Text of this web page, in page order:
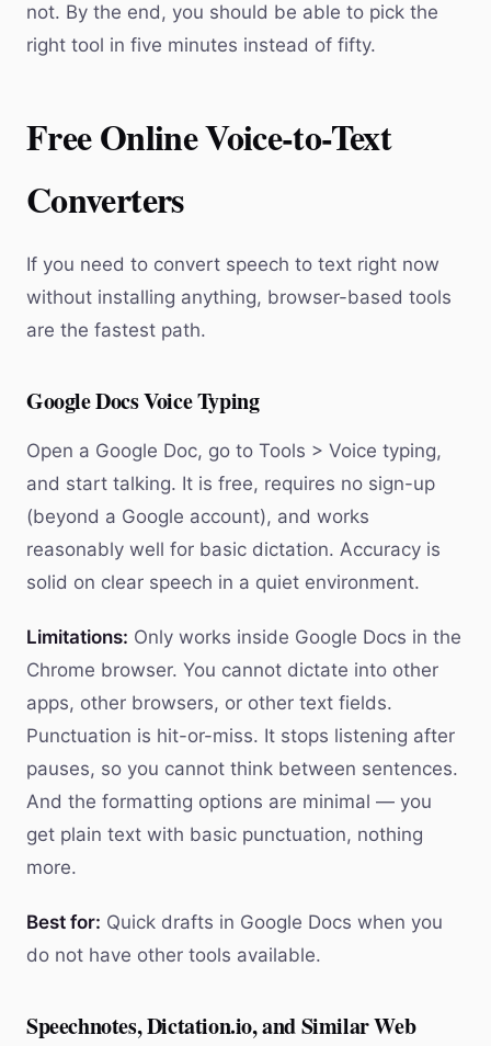
not. By the end, you should be able to pick the
right tool in five minutes instead of fifty.
Free Online Voice-to-Text
Converters
If you need to convert speech to text right now
without installing anything, browser-based tools
are the fastest path.
Google Docs Voice Typing
Open a Google Doc, go to Tools > Voice typing,
and start talking. It is free, requires no sign-up
(beyond a Google account), and works
reasonably well for basic dictation. Accuracy is
solid on clear speech in a quiet environment.
Limitations: Only works inside Google Docs in the
Chrome browser. You cannot dictate into other
apps, other browsers, or other text fields.
Punctuation is hit-or-miss. It stops listening after
pauses, so you cannot think between sentences.
And the formatting options are minimal — you
get plain text with basic punctuation, nothing
more.
Best for: Quick drafts in Google Docs when you
do not have other tools available.
Speechnotes, Dictation.io, and Similar Web